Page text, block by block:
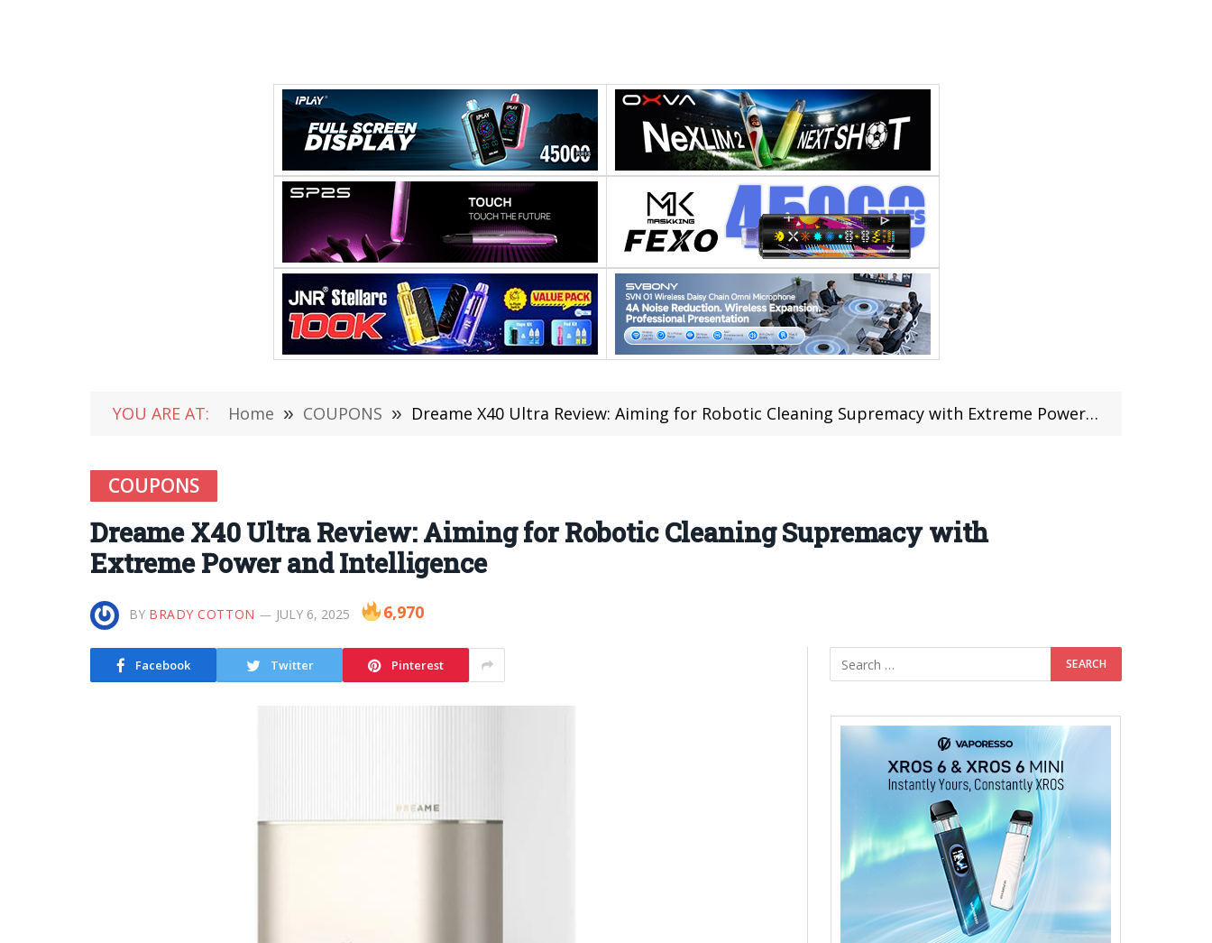
YOU ARE AT: Home » COUPONS » Dreame X40 Ultra Review: Aiming for Robotic Cleaning Supremacy with Extreme Power and Intelligence
COUPONS
Dreame X40 Ultra Review: Aiming for Robotic Cleaning Supremacy with
Extreme Power and Intelligence
BY BRADY COTTON JULY 6, 2025 6,970
Facebook Twitter Pinterest